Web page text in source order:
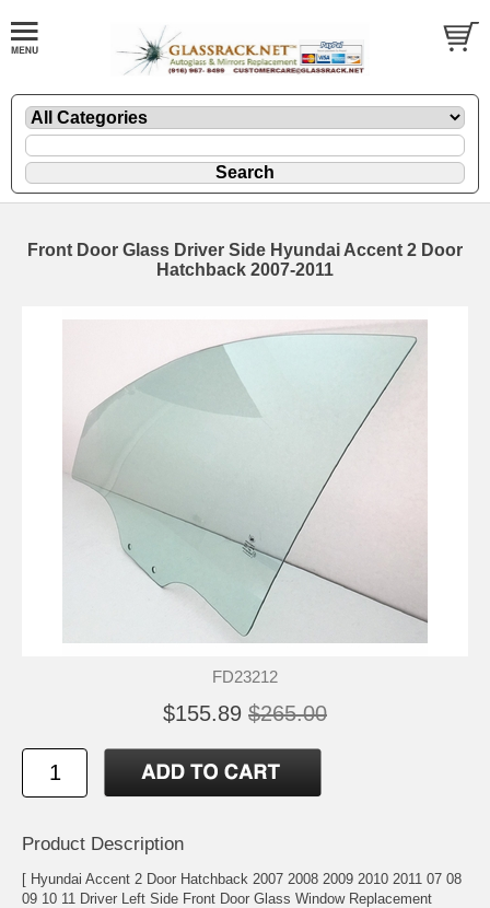
Front Door Glass Driver Side Hyundai Accent 2 Door
Hatchback 2007-2011
FD23212
$155.89 $265.00
Product Description
[ Hyundai Accent 2 Door Hatchback 2007 2008 2009 2010 2011 07 08
09 10 11 Driver Left Side Front Door Glass Window Replacement